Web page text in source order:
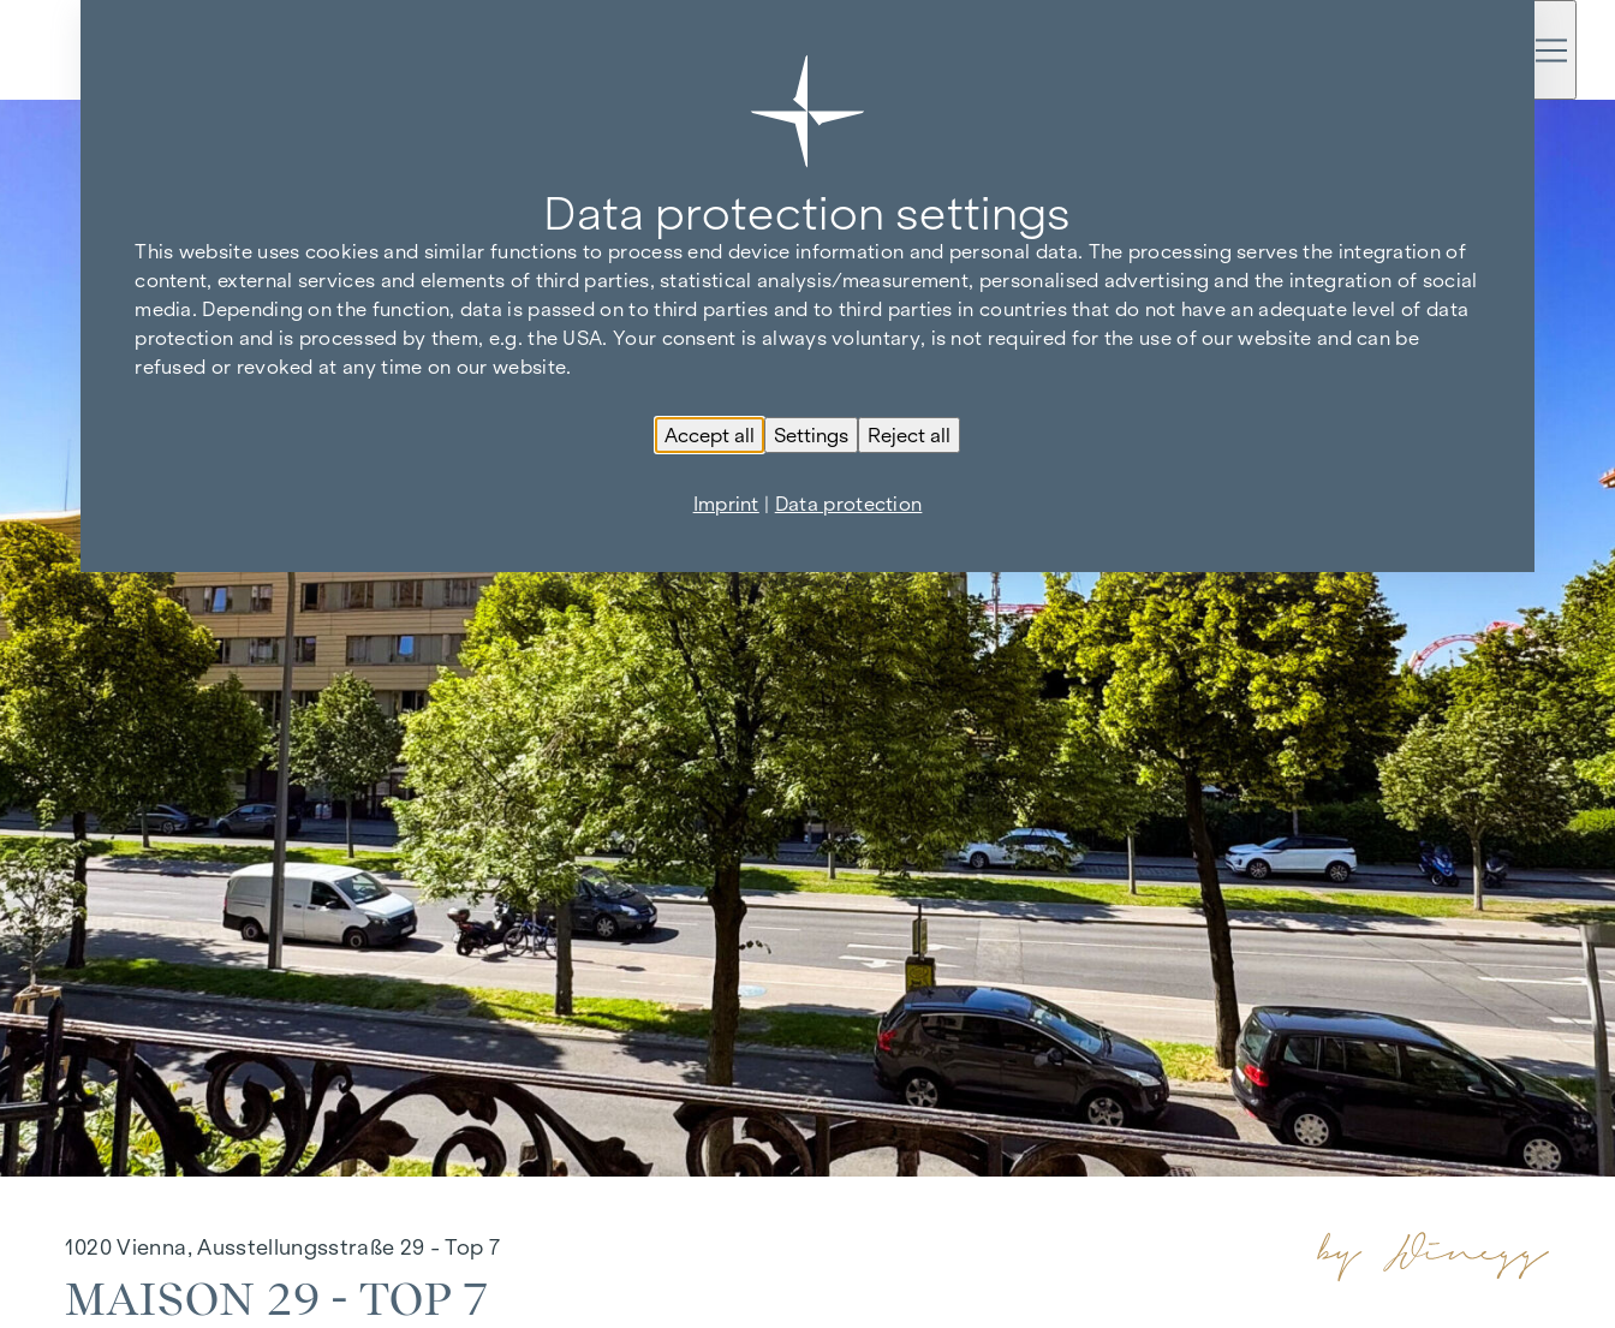
1020 Vienna, Ausstellungsstraße 29 - Top 7
MAISON 29 - TOP 7
Data protection settings
This website uses cookies and similar functions to process end device information and personal data. The processing serves the integration of
content, external services and elements of third parties, statistical analysis/measurement, personalised advertising and the integration of social
media. Depending on the function, data is passed on to third parties and to third parties in countries that do not have an adequate level of data
protection and is processed by them, e.g. the USA. Your consent is always voluntary, is not required for the use of our website and can be
refused or revoked at any time on our website.
Accept all Settings Reject all
Imprint | Data protection